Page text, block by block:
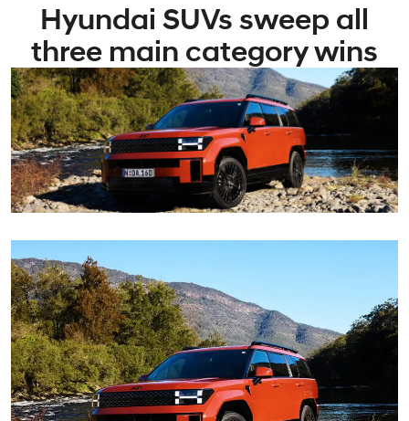
Hyundai SUVs sweep all
three main category wins